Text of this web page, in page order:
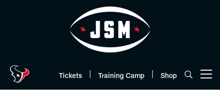
Tickets Training Camp Shop